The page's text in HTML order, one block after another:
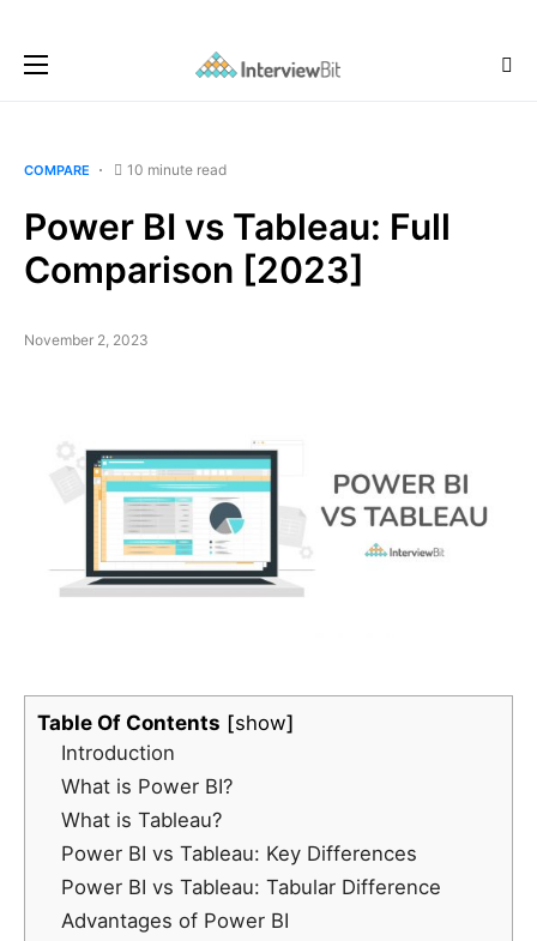
COMPARE 10 minute read
Power BI vs Tableau: Full
Comparison [2023]
November 2, 2023
Table Of Contents
show
Introduction
What is Power BI?
What is Tableau?
Power BI vs Tableau: Key Differences
Power BI vs Tableau: Tabular Difference
Advantages of Power BI